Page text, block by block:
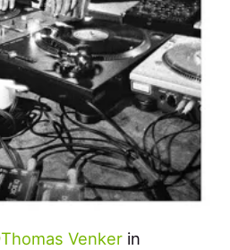
Thomas Venker in